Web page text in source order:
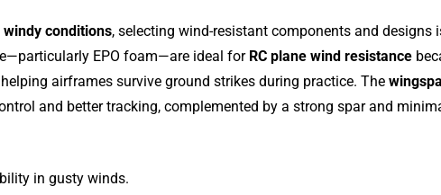
windy conditions, selecting wind-resistant components and designs
EPO foam—are ideal for RC plane wind resistance
airframes survive ground strikes during practice. The
and better tracking, complemented by a strong spar and
in gusty winds.